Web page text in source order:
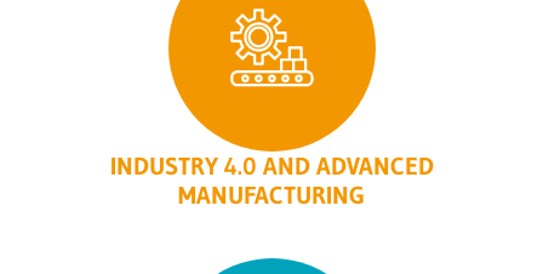
INDUSTRY 4.0 AND ADVANCED
MANUFACTURING